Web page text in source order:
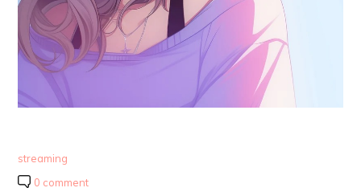
streaming
0 comment